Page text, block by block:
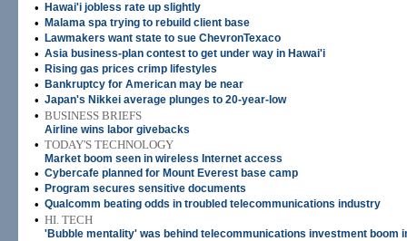
• Hawai'i jobless rate up slightly
• Malama spa trying to rebuild client base
• Lawmakers want state to sue ChevronTexaco
• Asia business-plan contest to get under way in Hawai'i
• Rising gas prices crimp lifestyles
• Bankruptcy for American may be near
• Japan's Nikkei average plunges to 20-year-low
• BUSINESS BRIEFS
Airline wins labor givebacks
• TODAY'S TECHNOLOGY
Market boom seen in wireless Internet access
• Cybercafe planned for Mount Everest base camp
• Program secures sensitive documents
• Qualcomm beating odds in troubled telecommunications industry
• HI. TECH
'Bubble mentality' was behind telecommunications investment boom